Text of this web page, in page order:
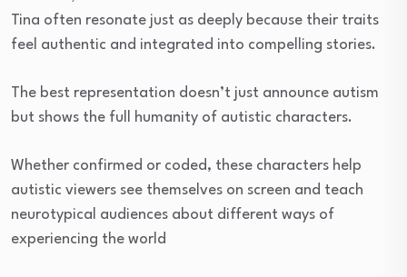
Tina often resonate just as deeply because their traits
feel authentic and integrated into compelling stories.
The best representation doesn’t just announce autism
but shows the full humanity of autistic characters.
Whether confirmed or coded, these characters help
autistic viewers see themselves on screen and teach
neurotypical audiences about different ways of
experiencing the world